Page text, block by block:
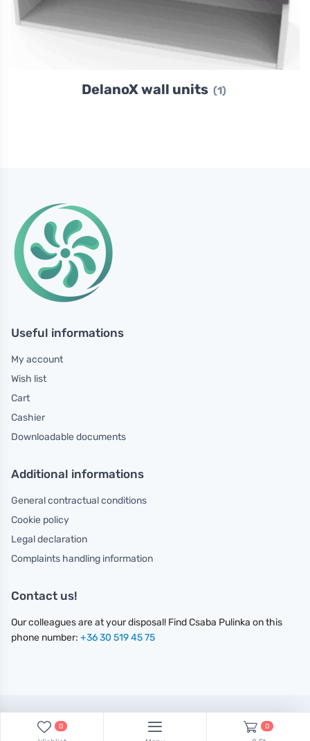
DelanoX wall units (1)
Useful informations
My account
Wish list
Cart
Cashier
Downloadable documents
Additional informations
General contractual conditions
Cookie policy
Legal declaration
Complaints handling information
Contact us!
Our colleagues are at your disposal! Find Csaba Pulinka on this
phone number: +36 30 519 45 75
Minden jog fenntartva.
0 0